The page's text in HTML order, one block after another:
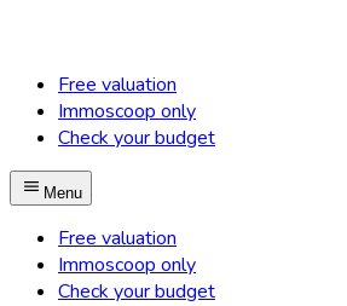
Free valuation
Immoscoop only
Check your budget
Menu
Free valuation
Immoscoop only
Check your budget